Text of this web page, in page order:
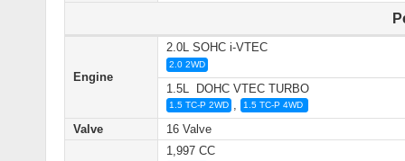
Engine
2.0L SOHC i‑VTEC
2.0 2WD
1.5L DOHC VTEC TURBO
1.5 TC-P 2WD 1.5 TC-P 4WD
Valve 16 Valve
1,997 CC